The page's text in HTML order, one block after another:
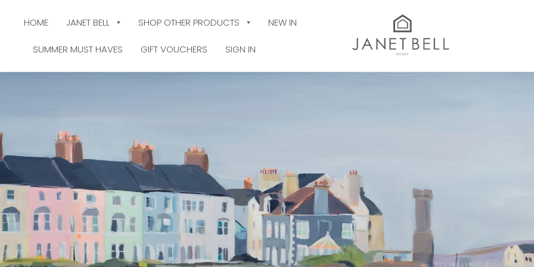
HOME JANET BELL SHOP OTHER PRODUCTS NEW IN
SUMMER MUST HAVES GIFT VOUCHERS SIGN IN